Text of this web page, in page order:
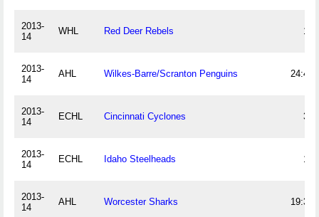
2013-
14
WHL Red Deer Rebels 15
2013-
14
AHL Wilkes-Barre/Scranton Penguins 24:43
2013-
14
ECHL Cincinnati Cyclones 32
2013-
14
ECHL Idaho Steelheads 13
2013-
14
AHL Worcester Sharks 19:39